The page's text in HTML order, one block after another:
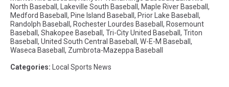
North Baseball , Lakeville South Baseball , Maple River Baseball ,
Medford Baseball , Pine Island Baseball , Prior Lake Baseball ,
Randolph Baseball , Rochester Lourdes Baseball , Rosemount
Baseball , Shakopee Baseball , Tri-City United Baseball , Triton
Baseball , United South Central Baseball , W-E-M Baseball ,
Waseca Baseball , Zumbrota-Mazeppa Baseball
Categories: Local Sports News